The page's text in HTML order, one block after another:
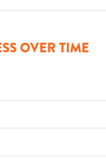
OVER TIME